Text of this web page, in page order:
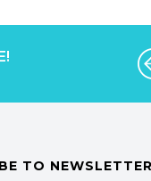
TO